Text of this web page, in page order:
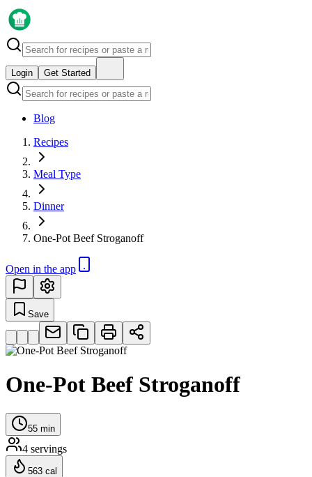
Login Get Started
Blog
Recipes
Meal Type
Dinner
One-Pot Beef Stroganoff
Open in the app
Save
One-Pot Beef Stroganoff
55 min
4 servings
563 cal